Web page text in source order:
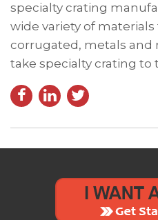
specialty crating
wide variety of
corrugated, metals and
take specialty crating to